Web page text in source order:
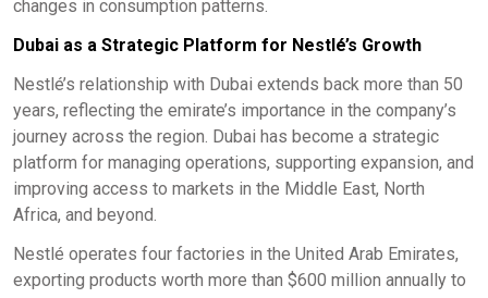
changes in consumption patterns.
Dubai as a Strategic Platform for Nestlé’s Growth
Nestlé’s relationship with Dubai extends back more than 50
years, reflecting the emirate’s importance in the company’s
journey across the region. Dubai has become a strategic
platform for managing operations, supporting expansion, and
improving access to markets in the Middle East, North
Africa, and beyond.
Nestlé operates four factories in the United Arab Emirates,
exporting products worth more than $600 million annually to